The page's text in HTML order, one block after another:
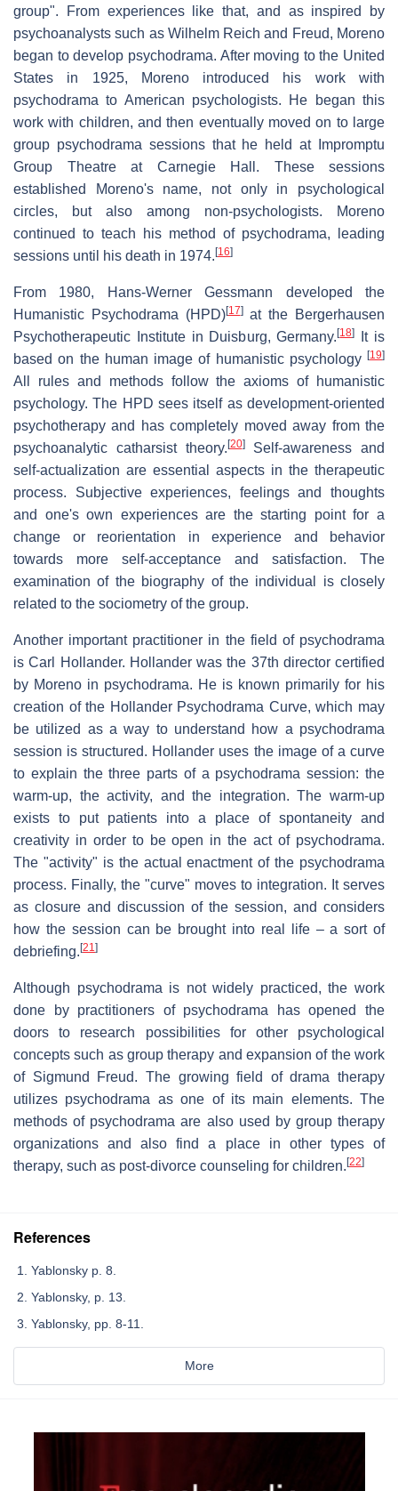
group". From experiences like that, and as inspired by
psychoanalysts such as Wilhelm Reich and Freud, Moreno
began to develop psychodrama. After moving to the United
States in 1925, Moreno introduced his work with
psychodrama to American psychologists. He began this
work with children, and then eventually moved on to large
group psychodrama sessions that he held at Impromptu
Group Theatre at Carnegie Hall. These sessions
established Moreno's name, not only in psychological
circles, but also among non-psychologists. Moreno
continued to teach his method of psychodrama, leading
sessions until his death in 1974. [16]
From 1980, Hans-Werner Gessmann developed the
Humanistic Psychodrama (HPD)[17]at the Bergerhausen
Psychotherapeutic Institute in Duisburg, Germany.[18]
It is
based on the human image of humanistic psychology [19]
All rules and methods follow the axioms of humanistic
psychology. The HPD sees itself as development-oriented
psychotherapy and has completely moved away from the
psychoanalytic catharsist theory. [20]Self-awareness and
self-actualization are essential aspects in the therapeutic
process. Subjective experiences, feelings and thoughts
and one's own experiences are the starting point for a
change or reorientation in experience and behavior
towards more self-acceptance and satisfaction. The
examination of the biography of the individual is closely
related to the sociometry of the group.
Another important practitioner in the field of psychodrama
is Carl Hollander. Hollander was the 37th director certified
by Moreno in psychodrama. He is known primarily for his
creation of the Hollander Psychodrama Curve, which may
be utilized as a way to understand how a psychodrama
session is structured. Hollander uses the image of a curve
to explain the three parts of a psychodrama session: the
warm-up, the activity, and the integration. The warm-up
exists to put patients into a place of spontaneity and
creativity in order to be open in the act of psychodrama.
The "activity" is the actual enactment of the psychodrama
process. Finally, the "curve" moves to integration. It serves
as closure and discussion of the session, and considers
how the session can be brought into real life – a sort of
debriefing. [21]
Although psychodrama is not widely practiced, the work
done by practitioners of psychodrama has opened the
doors to research possibilities for other psychological
concepts such as group therapy and expansion of the work
of Sigmund Freud. The growing field of drama therapy
utilizes psychodrama as one of its main elements. The
methods of psychodrama are also used by group therapy
organizations and also find a place in other types of
therapy, such as post-divorce counseling for children. [22]
References
Yablonsky p. 8.
Yablonsky, p. 13.
Yablonsky, pp. 8-11.
More